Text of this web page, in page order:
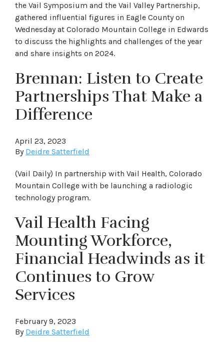
the Vail Symposium and the Vail Valley Partnership,
gathered influential figures in Eagle County on
Wednesday at Colorado Mountain College in Edwards
to discuss the highlights and challenges of the year
and share insights on 2024.
Brennan: Listen to Create
Partnerships That Make a
Difference
April 23, 2023
By Deidre Satterfield
(Vail Daily) In partnership with Vail Health, Colorado
Mountain College with be launching a radiologic
technology program.
Vail Health Facing
Mounting Workforce,
Financial Headwinds as it
Continues to Grow
Services
February 9, 2023
By Deidre Satterfield